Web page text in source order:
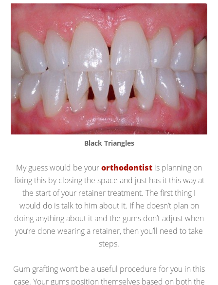
Black Triangles
My guess would be yourorthodontist is planning on
fixing this by closing the space and just has it this way at
the start of your retainer treatment. The first thing I
would do is talk to him about it. If he doesn’t plan on
doing anything about it and the gums don’t adjust when
you’re done wearing a retainer, then you’ll need to take
steps.
Gum grafting won’t be a useful procedure for you in this
case. Your gums position themselves based on both the